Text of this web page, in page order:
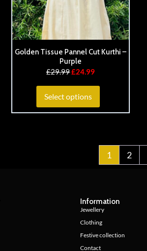
Golden Tissue Pannel Cut Kurthi –
Purple
£29.99£24.99
Select options
1 2
Information
Jewellery
Clothing
Festive collection
Contact